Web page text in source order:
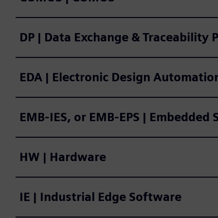
DP | Data Exchange & Traceability
EDA | Electronic Design
EMB-IES, or EMB-EPS |
HW | Hardware
IE | Industrial Edge Software